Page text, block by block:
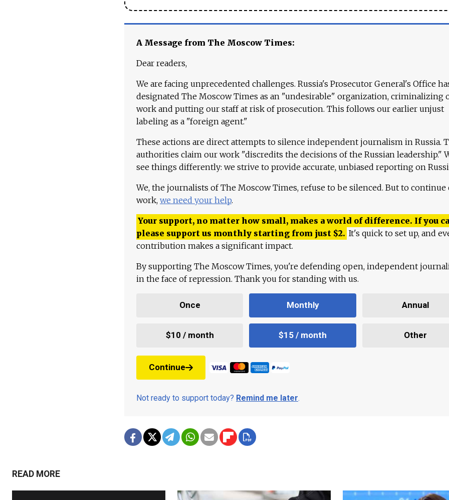
A Message from The Moscow Times:
Dear readers,
We are facing unprecedented challenges. Russia's Prosecutor General's Office
designated The Moscow Times as an "undesirable" organization, criminalizing
work and putting our staff at risk of prosecution. This follows our earlier unjust
labeling as a "foreign agent."
These actions are direct attempts to silence independent journalism in Russia.
authorities claim our work "discredits the decisions of the Russian leadership."
see things differently: we strive to provide accurate, unbiased reporting on
We, the journalists of The Moscow Times, refuse to be silenced. But to continue
work, we need your help.
Your support, no matter how small, makes a world of difference. If you
please support us monthly starting from just $2. It's quick to set up, and
contribution makes a significant impact.
By supporting The Moscow Times, you're defending open, independent
in the face of repression. Thank you for standing with us.
Once Monthly Annual
$10 / month $15 / month Other
Continue
Not ready to support today? Remind me later.
READ MORE